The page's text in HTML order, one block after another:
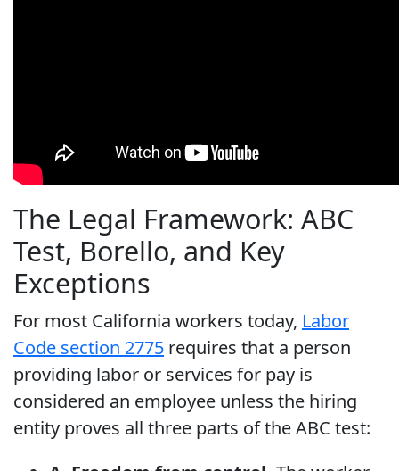
The Legal Framework: ABC
Test, Borello, and Key
Exceptions
For most California workers today, Labor
Code section 2775 requires that a person
providing labor or services for pay is
considered an employee unless the hiring
entity proves all three parts of the ABC test: